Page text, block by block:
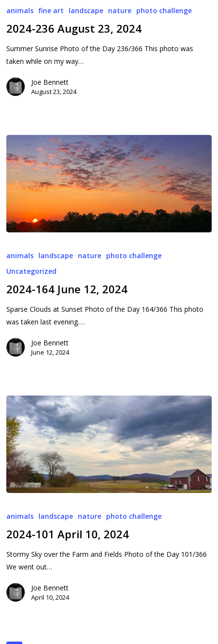
236
23,
animals fine art landscape nature photo challenge
2024-236 August 23, 2024
Summer Sunrise Photo of the Day 236/366 This photo was
taken while on my way…
Joe Bennett
August 23, 2024
164
12,
2024
animals landscape nature photo challenge
Uncategorized
2024-164 June 12, 2024
Sparse Clouds at Sunset Photo of the Day 164/366 This photo
was taken last evening.…
Joe Bennett
June 12, 2024
101
10,
animals landscape nature photo challenge
2024-101 April 10, 2024
Stormy Sky over the Farm and Fields Photo of the Day 101/366
We went out…
Joe Bennett
April 10, 2024